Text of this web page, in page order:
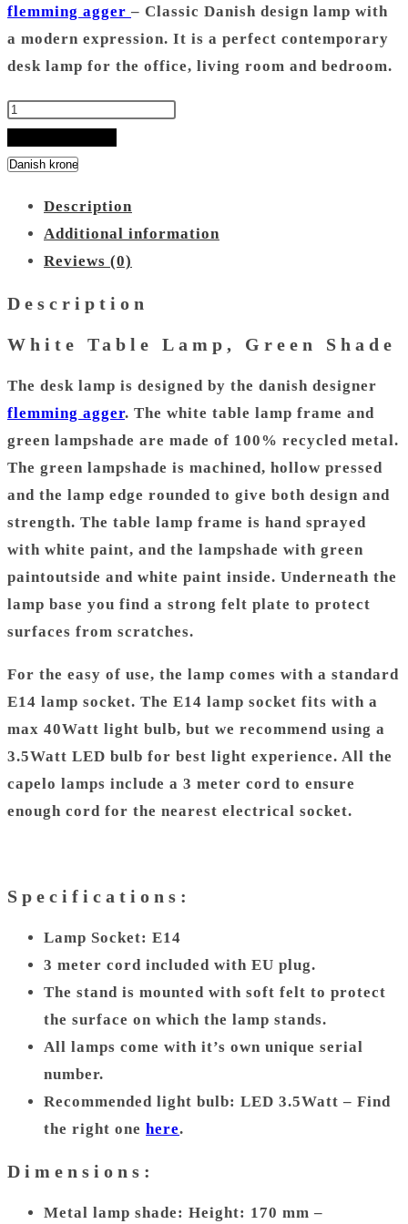
flemming agger – Classic Danish design lamp with
a modern expression. It is a perfect contemporary
desk lamp for the office, living room and bedroom.
White
Lamp
Green
Shade
quantity
Description
Additional information
Reviews (0)
Description
White Table Lamp, Green Shade
The desk lamp is designed by the danish designer
flemming agger. The white table lamp frame and
green lampshade are made of 100% recycled metal.
The green lampshade is machined, hollow pressed
and the lamp edge rounded to give both design and
strength. The table lamp frame is hand sprayed
with white paint, and the lampshade with green
paintoutside and white paint inside. Underneath the
lamp base you find a strong felt plate to protect
surfaces from scratches.
For the easy of use, the lamp comes with a standard
E14 lamp socket. The E14 lamp socket fits with a
max 40Watt light bulb, but we recommend using a
3.5Watt LED bulb for best light experience. All the
capelo lamps include a 3 meter cord to ensure
enough cord for the nearest electrical socket.
Specifications:
Lamp Socket: E14
3 meter cord included with EU plug.
The stand is mounted with soft felt to protect
the surface on which the lamp stands.
All lamps come with it’s own unique serial
number.
Recommended light bulb: LED 3.5Watt – Find
the right one here.
Dimensions:
Metal lamp shade: Height: 170 mm –